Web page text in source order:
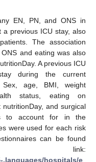
EN, PN, and ONS in
previous ICU stay, also
The association
and eating was also
A previous ICU
during the current
Sex, age, BMI, weight
status, eating on
and surgical
to account for in the
were used for each risk
can be found
link:
.languages/hospitals/e